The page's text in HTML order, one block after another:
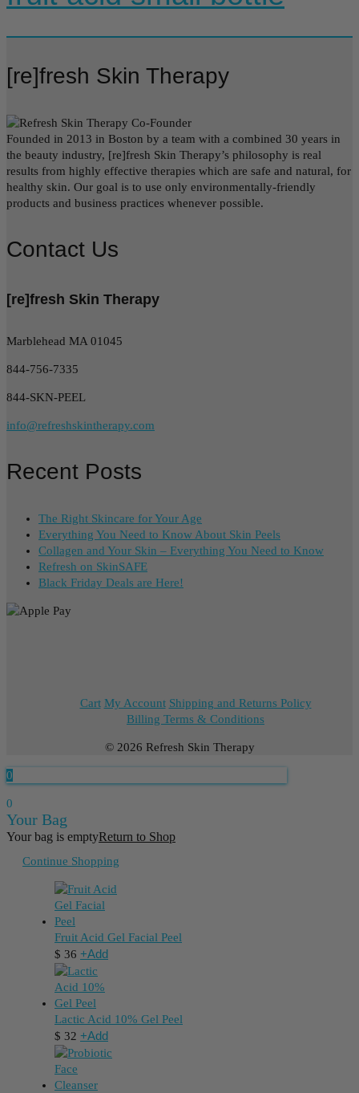
[re]fresh Skin Therapy
Founded in 2013 in Boston by a team with a combined 30 years in
the beauty industry, [re]fresh Skin Therapy’s philosophy is real
results from highly effective therapies which are safe and natural, for
healthy skin. Our goal is to use only environmentally-friendly
products and business practices whenever possible.
Contact Us
[re]fresh Skin Therapy
Marblehead MA 01045
844-756-7335
844-SKN-PEEL
info@refreshskintherapy.com
Recent Posts
The Right Skincare for Your Age
Everything You Need to Know About Skin Peels
Collagen and Your Skin – Everything You Need to Know
Refresh on SkinSAFE
Black Friday Deals are Here!
Cart My Account Shipping and Returns Policy
Billing Terms & Conditions
© 2026 Refresh Skin Therapy
0
0
Your Bag
Your bag is emptyReturn to Shop
Continue Shopping
Fruit Acid Gel Facial Peel
$ 36 +Add
Lactic Acid 10% Gel Peel
$ 32 +Add